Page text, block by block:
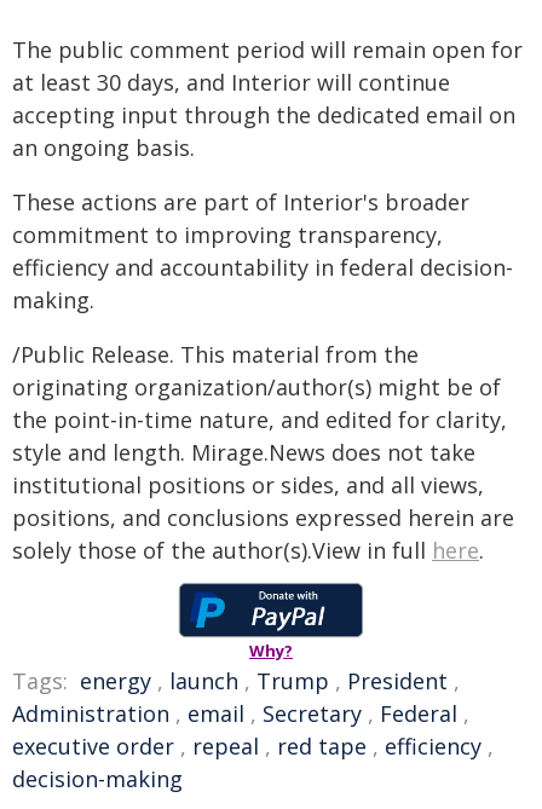
The public comment period will remain open for
at least 30 days, and Interior will continue
accepting input through the dedicated email on
an ongoing basis.
These actions are part of Interior's broader
commitment to improving transparency,
efficiency and accountability in federal decision-
making.
/Public Release. This material from the
originating organization/author(s) might be of
the point-in-time nature, and edited for clarity,
style and length. Mirage.News does not take
institutional positions or sides, and all views,
positions, and conclusions expressed herein are
solely those of the author(s).View in full here.
Why?
Tags: energy , launch , Trump , President ,
Administration , email , Secretary , Federal ,
executive order , repeal , red tape , efficiency ,
decision-making